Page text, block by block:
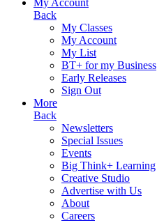
My Account
Back
My Classes
My Account
My List
BT+ for my Business
Early Releases
Sign Out
More
Back
Newsletters
Special Issues
Events
Big Think+ Learning
Creative Studio
Advertise with Us
About
Careers